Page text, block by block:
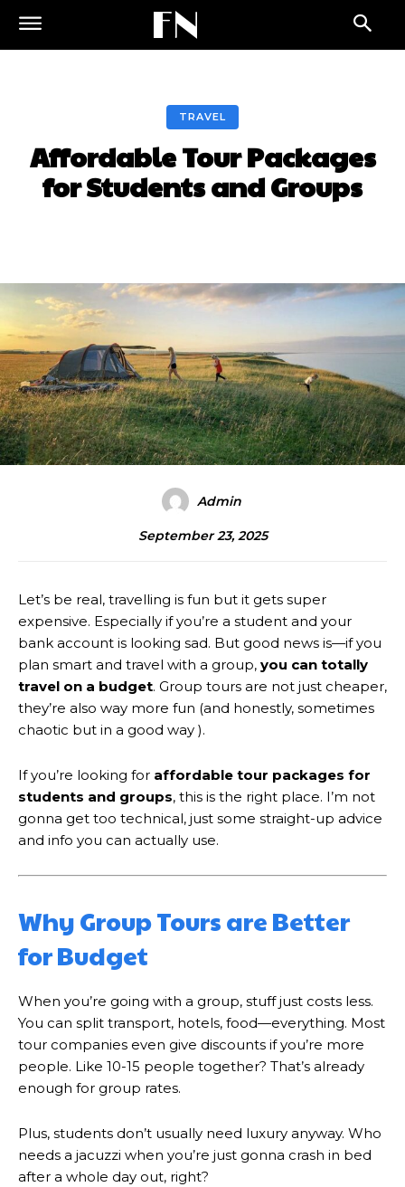
FN
TRAVEL
Affordable Tour Packages
for Students and Groups
Admin
September 23, 2025
Let’s be real, travelling is fun but it gets super
expensive. Especially if you’re a student and your
bank account is looking sad. But good news is—if you
plan smart and travel with a group, you can totally
travel on a budget. Group tours are not just cheaper,
they’re also way more fun (and honestly, sometimes
chaotic but in a good way ).
If you’re looking for affordable tour packages for
students and groups, this is the right place. I’m not
gonna get too technical, just some straight-up advice
and info you can actually use.
Why Group Tours are Better
for Budget
When you’re going with a group, stuff just costs less.
You can split transport, hotels, food—everything. Most
tour companies even give discounts if you’re more
people. Like 10-15 people together? That’s already
enough for group rates.
Plus, students don’t usually need luxury anyway. Who
needs a jacuzzi when you’re just gonna crash in bed
after a whole day out, right?